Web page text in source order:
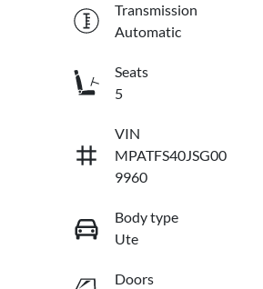
Transmission
Automatic
Seats
5
VIN
MPATFS40JSG00
9960
Body type
Ute
Doors